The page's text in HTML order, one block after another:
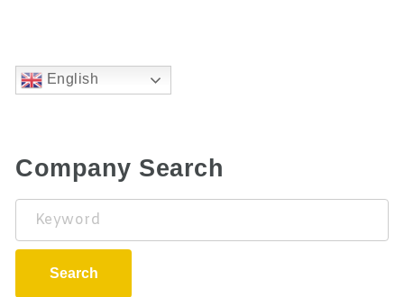
English
Company Search
Keyword
Search